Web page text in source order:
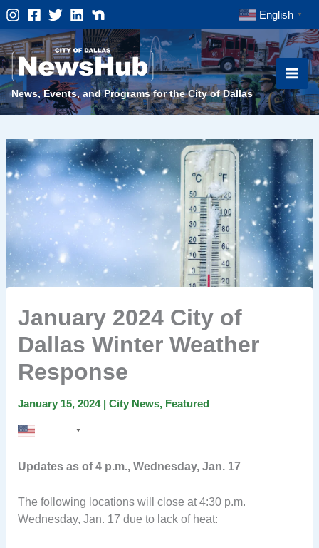
Skip
to
content
English ▼
News, Events, and Programs for the City of Dallas
January 2024 City of
Dallas Winter Weather
Response
January 15, 2024 | City News, Featured
▼
Updates as of 4 p.m., Wednesday, Jan. 17
The following locations will close at 4:30 p.m.
Wednesday, Jan. 17 due to lack of heat: